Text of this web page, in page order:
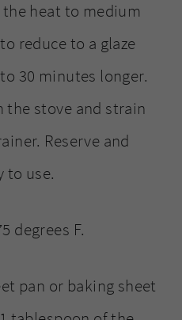
heat to medium
reduce to a glaze
30 minutes longer.
the stove and strain
Reserve and
to use.
degrees F.
pan or baking sheet